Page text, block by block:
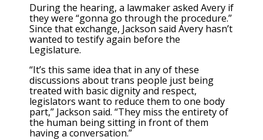
During the hearing, a lawmaker asked Avery if
they were “gonna go through the procedure.”
Since that exchange, Jackson said Avery hasn’t
wanted to testify again before the
Legislature.
“It’s this same idea that in any of these
discussions about trans people just being
treated with basic dignity and respect,
legislators want to reduce them to one body
part,” Jackson said. “They miss the entirety of
the human being sitting in front of them
having a conversation.”